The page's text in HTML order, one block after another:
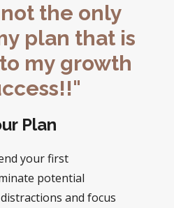
the only
plan that is
my growth
Plan
your first
potential
and focus